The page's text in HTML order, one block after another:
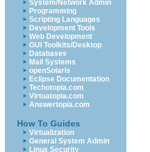
System/Network Admin
Programming
Scripting Languages
Development Tools
Web Development
GUI Toolkits/Desktop
Databases
Mail Systems
openSolaris
Eclipse Documentation
Techotopia.com
Virtuatopia.com
Answertopia.com
How To Guides
Virtualization
General System Admin
Linux Security